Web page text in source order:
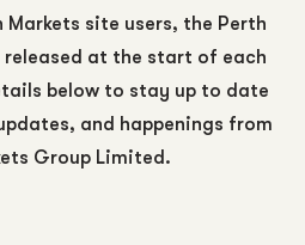
Markets site users, the Perth
released at the start of each
below to stay up to date
and happenings from
Group Limited.